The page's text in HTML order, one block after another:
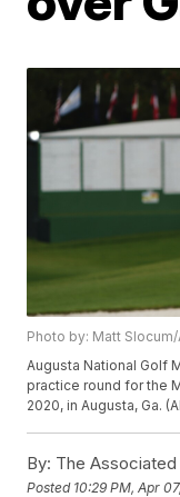
Photo by: Matt Slocum/
Augusta National Golf
practice round for the
2020, in Augusta, Ga.
By: The
Posted 10:29 PM, Apr